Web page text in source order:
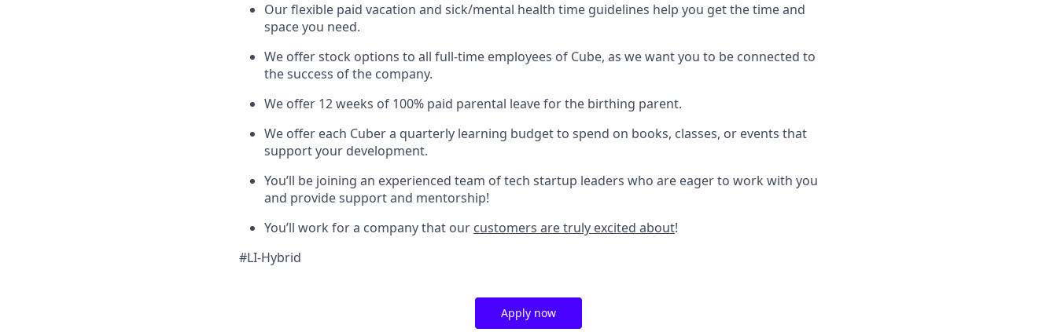
Our flexible paid vacation and sick/mental health time guidelines help you get the time and
space you need.
We offer stock options to all full-time employees of Cube, as we want you to be connected to
the success of the company.
We offer 12 weeks of 100% paid parental leave for the birthing parent.
We offer each Cuber a quarterly learning budget to spend on books, classes, or events that
support your development.
You’ll be joining an experienced team of tech startup leaders who are eager to work with you
and provide support and mentorship!
You’ll work for a company that our customers are truly excited about!
#LI-Hybrid
Apply now